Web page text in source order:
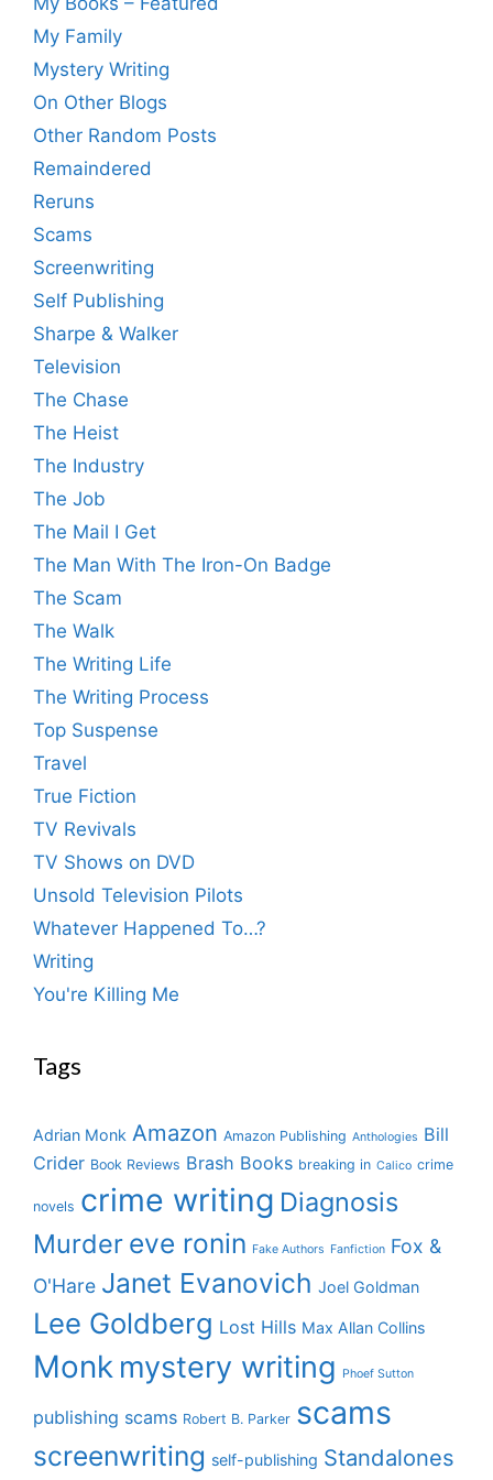
My Family
Mystery Writing
On Other Blogs
Other Random Posts
Remaindered
Reruns
Scams
Screenwriting
Self Publishing
Sharpe & Walker
Television
The Chase
The Heist
The Industry
The Job
The Mail I Get
The Man With The Iron-On Badge
The Scam
The Walk
The Writing Life
The Writing Process
Top Suspense
Travel
True Fiction
TV Revivals
TV Shows on DVD
Unsold Television Pilots
Whatever Happened To…?
Writing
You're Killing Me
Tags
Adrian Monk Amazon Amazon Publishing Anthologies Bill
Crider Book Reviews Brash Books breaking in Calico crime
novels crime writing Diagnosis
Murder eve ronin Fake Authors Fanfiction Fox &
O'Hare Janet Evanovich Joel Goldman
Lee Goldberg Lost Hills Max Allan Collins
Monk mystery writing Phoef Sutton
publishing scams Robert B. Parker scams
screenwriting self-publishing Standalones